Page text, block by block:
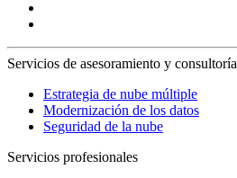
Servicios de asesoramiento y consultoría
Estrategia de nube múltiple
Modernización de los datos
Seguridad de la nube
Servicios profesionales